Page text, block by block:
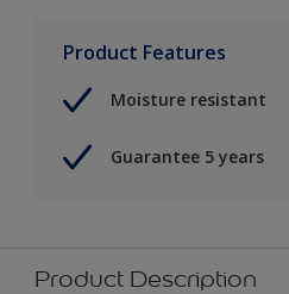
Product Features
Moisture resistant
Guarantee 5 years
Product Description